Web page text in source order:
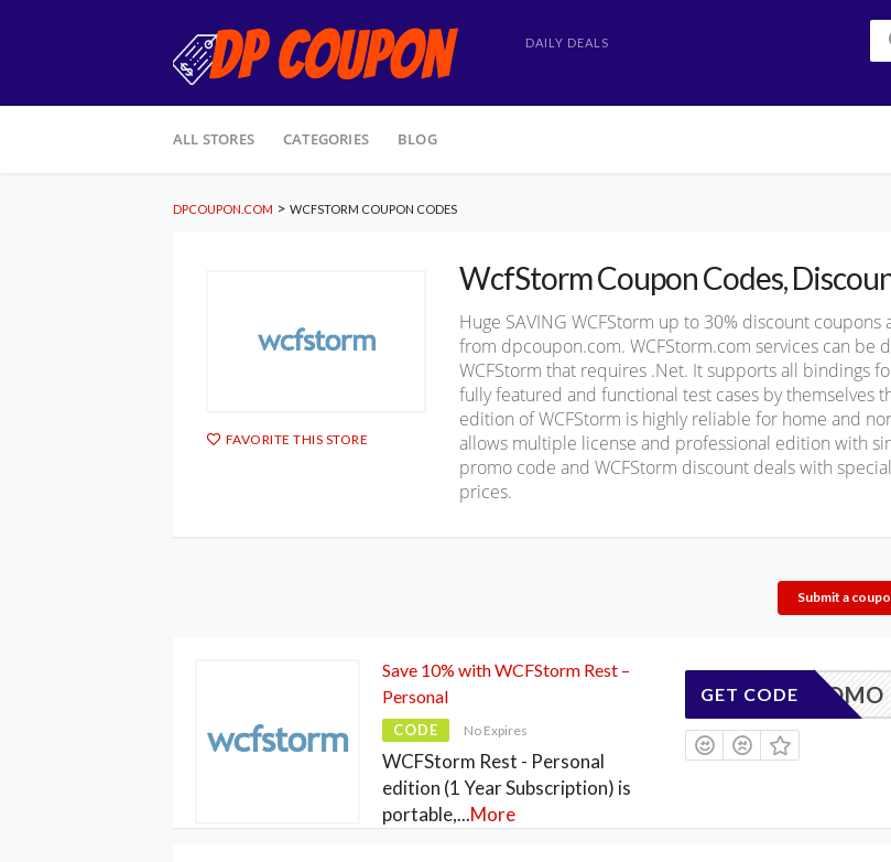
DAILY DEALS
to
ALL STORES CATEGORIES BLOG
DPCOUPON.COM > WCFSTORM COUPON CODES
FAVORITE THIS STORE
WcfStorm Coupon Codes,
Huge SAVING WCFStorm up to 30% discount
from dpcoupon.com. WCFStorm.com services can
WCFStorm that requires .Net. It supports all bindings
fully featured and functional test cases by themselves
edition of WCFStorm is highly reliable for home and
allows multiple license and professional edition with
promo code and WCFStorm discount deals with
prices.
Submit a
Save 10% with WCFStorm Rest –
Personal
CODE No Expires
WCFStorm Rest - Personal
edition (1 Year Subscription) is
portable,...More
ESTPROMO
GET CODE